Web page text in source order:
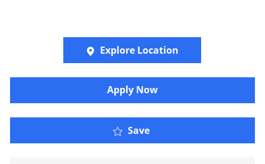
Explore Location
Apply Now
Save